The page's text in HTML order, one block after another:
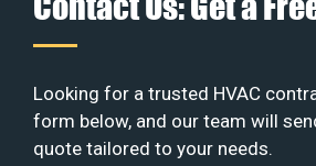
Looking for a trusted HVAC
form below, and our team will
quote tailored to your needs.